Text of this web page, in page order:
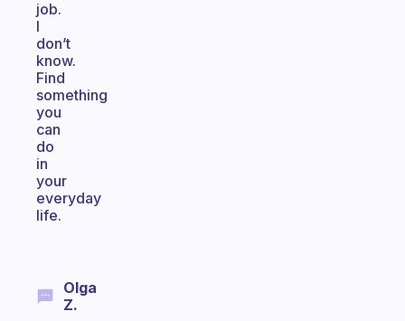
job.
I
don’t
know.
Find
something
you
can
do
in
your
everyday
life.
Olga
Z.